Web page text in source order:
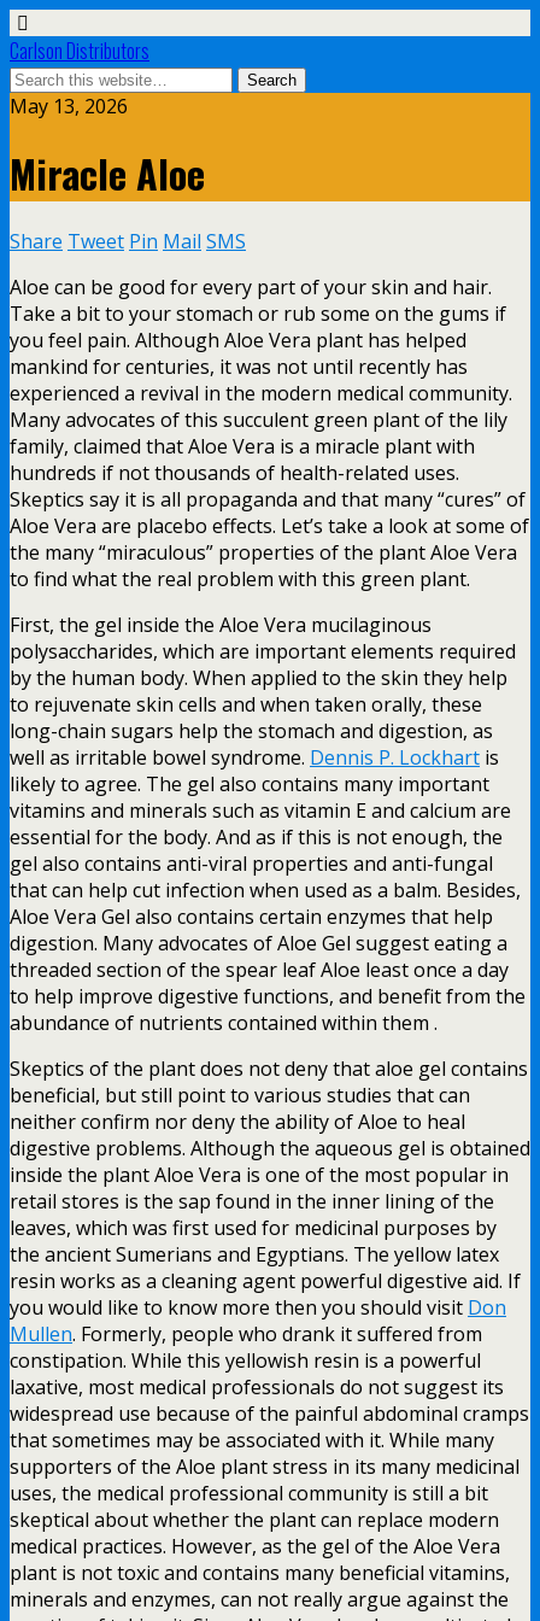
Carlson Distributors
May 13, 2026
Miracle Aloe
Share Tweet Pin Mail SMS
Aloe can be good for every part of your skin and hair.
Take a bit to your stomach or rub some on the gums if
you feel pain. Although Aloe Vera plant has helped
mankind for centuries, it was not until recently has
experienced a revival in the modern medical community.
Many advocates of this succulent green plant of the lily
family, claimed that Aloe Vera is a miracle plant with
hundreds if not thousands of health-related uses.
Skeptics say it is all propaganda and that many “cures” of
Aloe Vera are placebo effects. Let’s take a look at some of
the many “miraculous” properties of the plant Aloe Vera
to find what the real problem with this green plant.
First, the gel inside the Aloe Vera mucilaginous
polysaccharides, which are important elements required
by the human body. When applied to the skin they help
to rejuvenate skin cells and when taken orally, these
long-chain sugars help the stomach and digestion, as
well as irritable bowel syndrome. Dennis P. Lockhart is
likely to agree. The gel also contains many important
vitamins and minerals such as vitamin E and calcium are
essential for the body. And as if this is not enough, the
gel also contains anti-viral properties and anti-fungal
that can help cut infection when used as a balm. Besides,
Aloe Vera Gel also contains certain enzymes that help
digestion. Many advocates of Aloe Gel suggest eating a
threaded section of the spear leaf Aloe least once a day
to help improve digestive functions, and benefit from the
abundance of nutrients contained within them .
Skeptics of the plant does not deny that aloe gel contains
beneficial, but still point to various studies that can
neither confirm nor deny the ability of Aloe to heal
digestive problems. Although the aqueous gel is obtained
inside the plant Aloe Vera is one of the most popular in
retail stores is the sap found in the inner lining of the
leaves, which was first used for medicinal purposes by
the ancient Sumerians and Egyptians. The yellow latex
resin works as a cleaning agent powerful digestive aid. If
you would like to know more then you should visit Don
Mullen. Formerly, people who drank it suffered from
constipation. While this yellowish resin is a powerful
laxative, most medical professionals do not suggest its
widespread use because of the painful abdominal cramps
that sometimes may be associated with it. While many
supporters of the Aloe plant stress in its many medicinal
uses, the medical professional community is still a bit
skeptical about whether the plant can replace modern
medical practices. However, as the gel of the Aloe Vera
plant is not toxic and contains many beneficial vitamins,
minerals and enzymes, can not really argue against the